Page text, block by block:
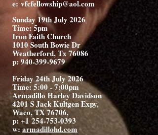
e: vfcfellowship@aol.com
Sunday 19th July 2026
Time: 5pm
Iron Faith Church
1010 South Bowie Dr
Weatherford, Tx 76086
p: 940-399-9679
Friday 24th July 2026
Time: 5:00 - 7:00pm
Armadillo Harley Davidson
4201 S Jack Kultgen Expy,
Waco, TX 76706,
p: +1 254-753-0393
w:armadillohd.com